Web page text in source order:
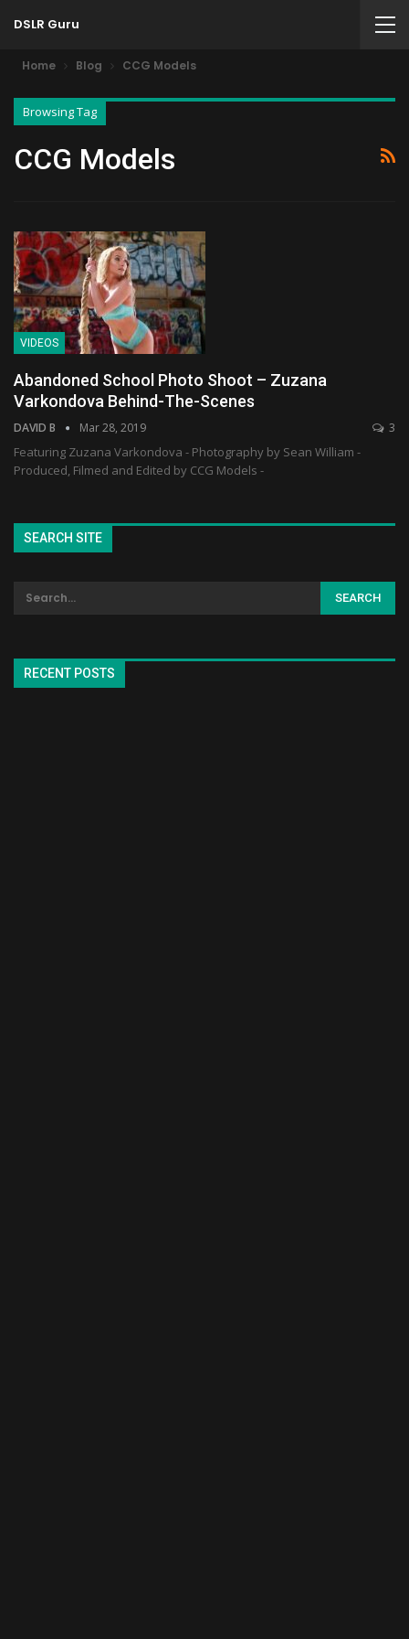
DSLR Guru
Home Blog CCG Models
Browsing Tag
CCG Models
VIDEOS
Abandoned School Photo Shoot – Zuzana
Varkondova Behind-The-Scenes
DAVID B Mar 28, 2019 3
Featuring Zuzana Varkondova - Photography by Sean William -
Produced, Filmed and Edited by CCG Models -
SEARCH SITE
RECENT POSTS